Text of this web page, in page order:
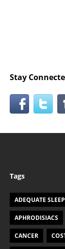
Stay
Tags
ADEQUATE SLEEP
APHRODISIACS
CANCER